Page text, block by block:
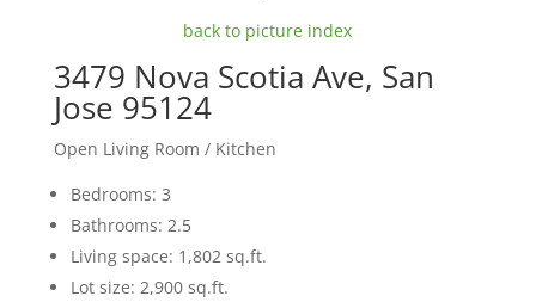
back to picture index
3479 Nova Scotia Ave, San
Jose 95124
Open Living Room / Kitchen
Bedrooms: 3
Bathrooms: 2.5
Living space: 1,802 sq.ft.
Lot size: 2,900 sq.ft.